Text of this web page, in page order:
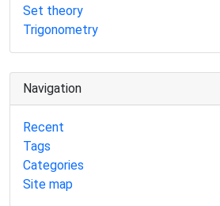
Set theory
Trigonometry
Navigation
Recent
Tags
Categories
Site map